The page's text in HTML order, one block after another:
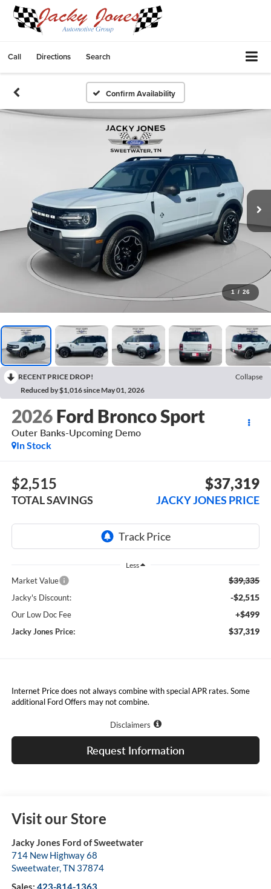
Call Directions Search
Confirm Availability
1 / 26
RECENT PRICE DROP!
Collapse
Reduced by $1,016 since May 01, 2026
2026 Ford Bronco Sport
Outer Banks-Upcoming Demo
In Stock
$2,515
TOTAL SAVINGS
$37,319
JACKY JONES PRICE
Less
Market Value $39,335
Jacky's Discount: -$2,515
Our Low Doc Fee +$499
Jacky Jones Price: $37,319
Internet Price does not always combine with special APR rates. Some
additional Ford Offers may not combine.
Disclaimers
Request Information
Visit our Store
Jacky Jones Ford of Sweetwater
714 New Highway 68
Sweetwater,TN 37874
Sales: 423-814-1363